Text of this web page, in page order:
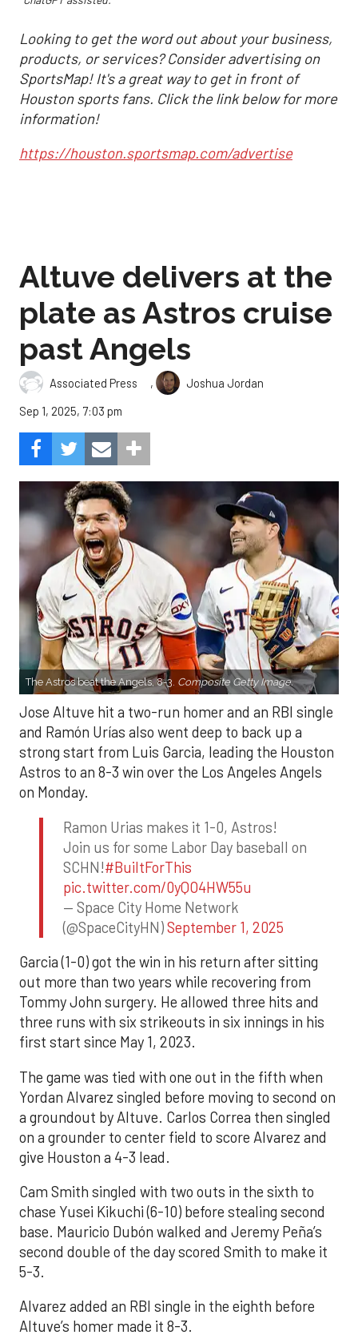
Looking to get the word out about your business,
products, or services? Consider advertising on
SportsMap! It's a great way to get in front of
Houston sports fans. Click the link below for more
information!
https://houston.sportsmap.com/advertise
Altuve delivers at the
plate as Astros cruise
past Angels
Associated Press ,
Joshua Jordan
Sep 1, 2025, 7:03 pm
The Astros beat the Angels, 8-3. Composite Getty Image.
Jose Altuve hit a two-run homer and an RBI single
and Ramón Urías also went deep to back up a
strong start from Luis Garcia, leading the Houston
Astros to an 8-3 win over the Los Angeles Angels
on Monday.
Ramon Urias makes it 1-0, Astros!
Join us for some Labor Day baseball on
SCHN!#BuiltForThis
pic.twitter.com/0yQO4HW55u
— Space City Home Network
(@SpaceCityHN)September 1, 2025
Garcia (1-0) got the win in his return after sitting
out more than two years while recovering from
Tommy John surgery. He allowed three hits and
three runs with six strikeouts in six innings in his
first start since May 1, 2023.
The game was tied with one out in the fifth when
Yordan Alvarez singled before moving to second on
a groundout by Altuve. Carlos Correa then singled
on a grounder to center field to score Alvarez and
give Houston a 4-3 lead.
Cam Smith singled with two outs in the sixth to
chase Yusei Kikuchi (6-10) before stealing second
base. Mauricio Dubón walked and Jeremy Peña’s
second double of the day scored Smith to make it
5-3.
Alvarez added an RBI single in the eighth before
Altuve’s homer made it 8-3.